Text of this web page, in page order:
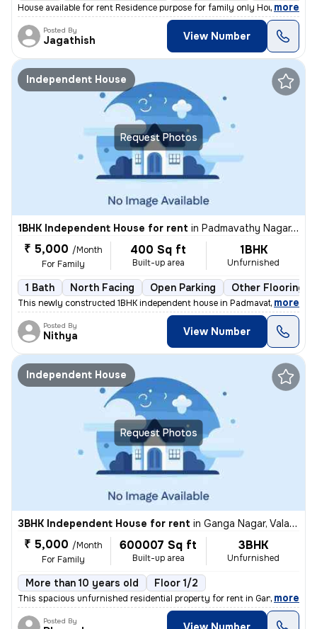
House available for rent Residence purpose for family only House at s
, more
Posted By
Jagathish View Number
Request Photos
Independent House
1BHK Independent House for rent in Padmavathy Nagar, Iyyapanthangal, Chennai
₹ 5,000 /Month
For Family
400 Sq ft
Built-up area
1BHK
Unfurnished
1 Bath North Facing Open Parking Other Flooring
This newly constructed 1BHK independent house in Padmavathy Nagar,
, more
Posted By
Nithya View Number
Request Photos
Independent House
3BHK Independent House for rent in Ganga Nagar, Valasaravakkam, Chennai
₹ 5,000 /Month
For Family
600007 Sq ft
Built-up area
3BHK
Unfurnished
More than 10 years old Floor 1/2
This spacious unfurnished residential property for rent in Ganga Nagar
, more
Posted By